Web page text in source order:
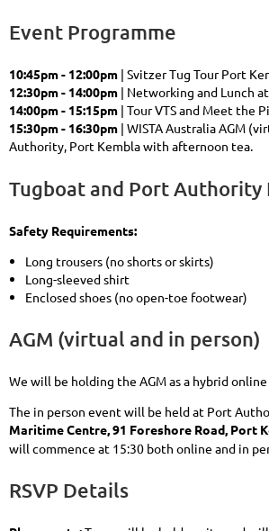
Event Programme
10:45pm - 12:00pm | Svitzer Tug Tour Port
12:30pm - 14:00pm | Networking and Lunch
14:00pm - 15:15pm | Tour VTS and Meet the
15:30pm - 16:30pm | WISTA Australia AGM
Authority, Port Kembla with afternoon tea.
Tugboat and Port Authority
Safety Requirements:
Long trousers (no shorts or skirts)
Long-sleeved shirt
Enclosed shoes (no open-toe footwear)
AGM (virtual and in person)
We will be holding the AGM as a hybrid
The in person event will be held at Port
Maritime Centre, 91 Foreshore Road, Port
will commence at 15:30 both online and in
RSVP Details